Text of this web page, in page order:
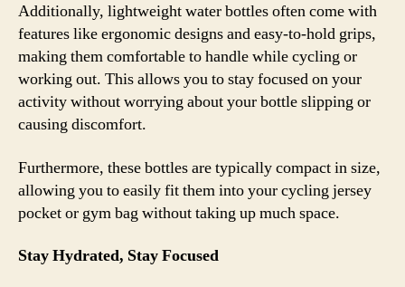
Additionally, lightweight water bottles often come with
features like ergonomic designs and easy-to-hold grips,
making them comfortable to handle while cycling or
working out. This allows you to stay focused on your
activity without worrying about your bottle slipping or
causing discomfort.
Furthermore, these bottles are typically compact in size,
allowing you to easily fit them into your cycling jersey
pocket or gym bag without taking up much space.
Stay Hydrated, Stay Focused